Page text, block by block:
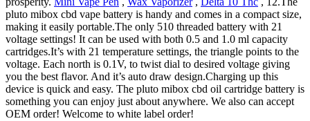
pluto mibox cbd vape battery is handy and comes in a compact size,
making it easily portable.The only 510 threaded battery with 21
voltage settings! It can be used with both 0.5 and 1.0 ml capacity
cartridges.It’s with 21 temperature settings, the triangle points to the
voltage. Each north is 0.1V, to twist dial to desired voltage giving
you the best flavor. And it’s auto draw design.Charging up this
device is quick and easy. The pluto mibox cbd oil cartridge battery is
something you can enjoy just about anywhere. We also can accept
OEM order! Welcome to white label order!